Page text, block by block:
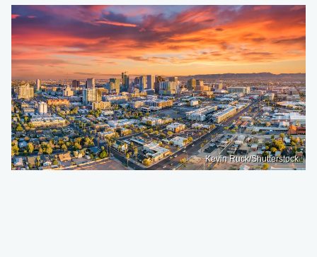
Kevin Ruck/Shutterstock